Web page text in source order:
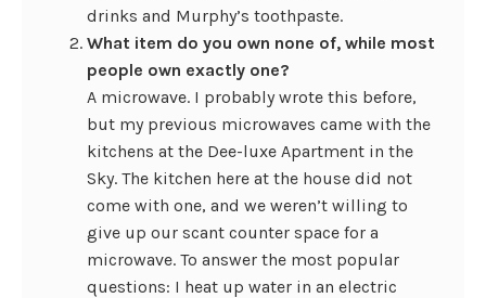
drinks and Murphy’s toothpaste.
What item do you own none of, while most
people own exactly one?
A microwave. I probably wrote this before,
but my previous microwaves came with the
kitchens at the Dee-luxe Apartment in the
Sky. The kitchen here at the house did not
come with one, and we weren’t willing to
give up our scant counter space for a
microwave. To answer the most popular
questions: I heat up water in an electric